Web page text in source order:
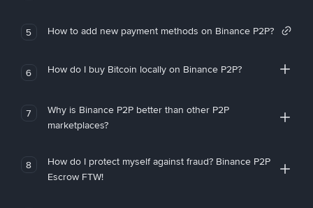
5 How to add new payment methods on Binance P2P?
6 How do I buy Bitcoin locally on Binance P2P?
7
Why is Binance P2P better than other P2P
marketplaces?
8
How do I protect myself against fraud? Binance P2P
Escrow FTW!